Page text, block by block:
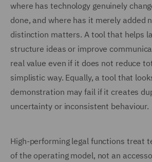
where has technology genuinely
done, and where has it merely added
distinction matters. A tool that helps
structure ideas or improve
real value even if it does not reduce
simplistic way. Equally, a tool that
demonstration may fail if it creates
uncertainty or inconsistent behaviour.
High-performing legal functions treat
of the operating model, not an